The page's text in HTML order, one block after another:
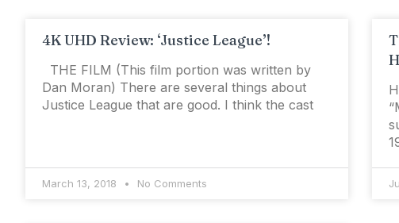
4K UHD Review: ‘Justice League’!
THE FILM (This film portion was written by
Dan Moran) There are several things about
Justice League that are good. I think the cast
March 13, 2018 No Comments